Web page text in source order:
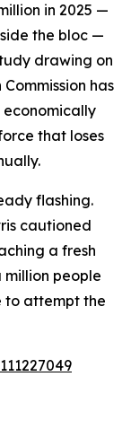
in 2025 —
the bloc —
drawing on
has
that loses
flashing.
cautioned
a fresh
million people
to attempt the